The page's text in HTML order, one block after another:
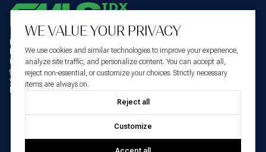
brokerage firms other than the owner of this website. The listing brokerage is
identified in any listing details. Information is deemed reliable but is not
guaranteed. If you believe any FMLS listing contains material that infringes
your copyrighted work please
how to submit a takedown request.©2026First Multiple Listing Service, Inc.
WE VALUE YOUR PRIVACY
We use cookies and similar technologies to improve your experience,
analyze site traffic, and personalize content. You can accept all,
reject non-essential, or customize your choices. Strictly necessary
items are always on.
Reject all
Customize